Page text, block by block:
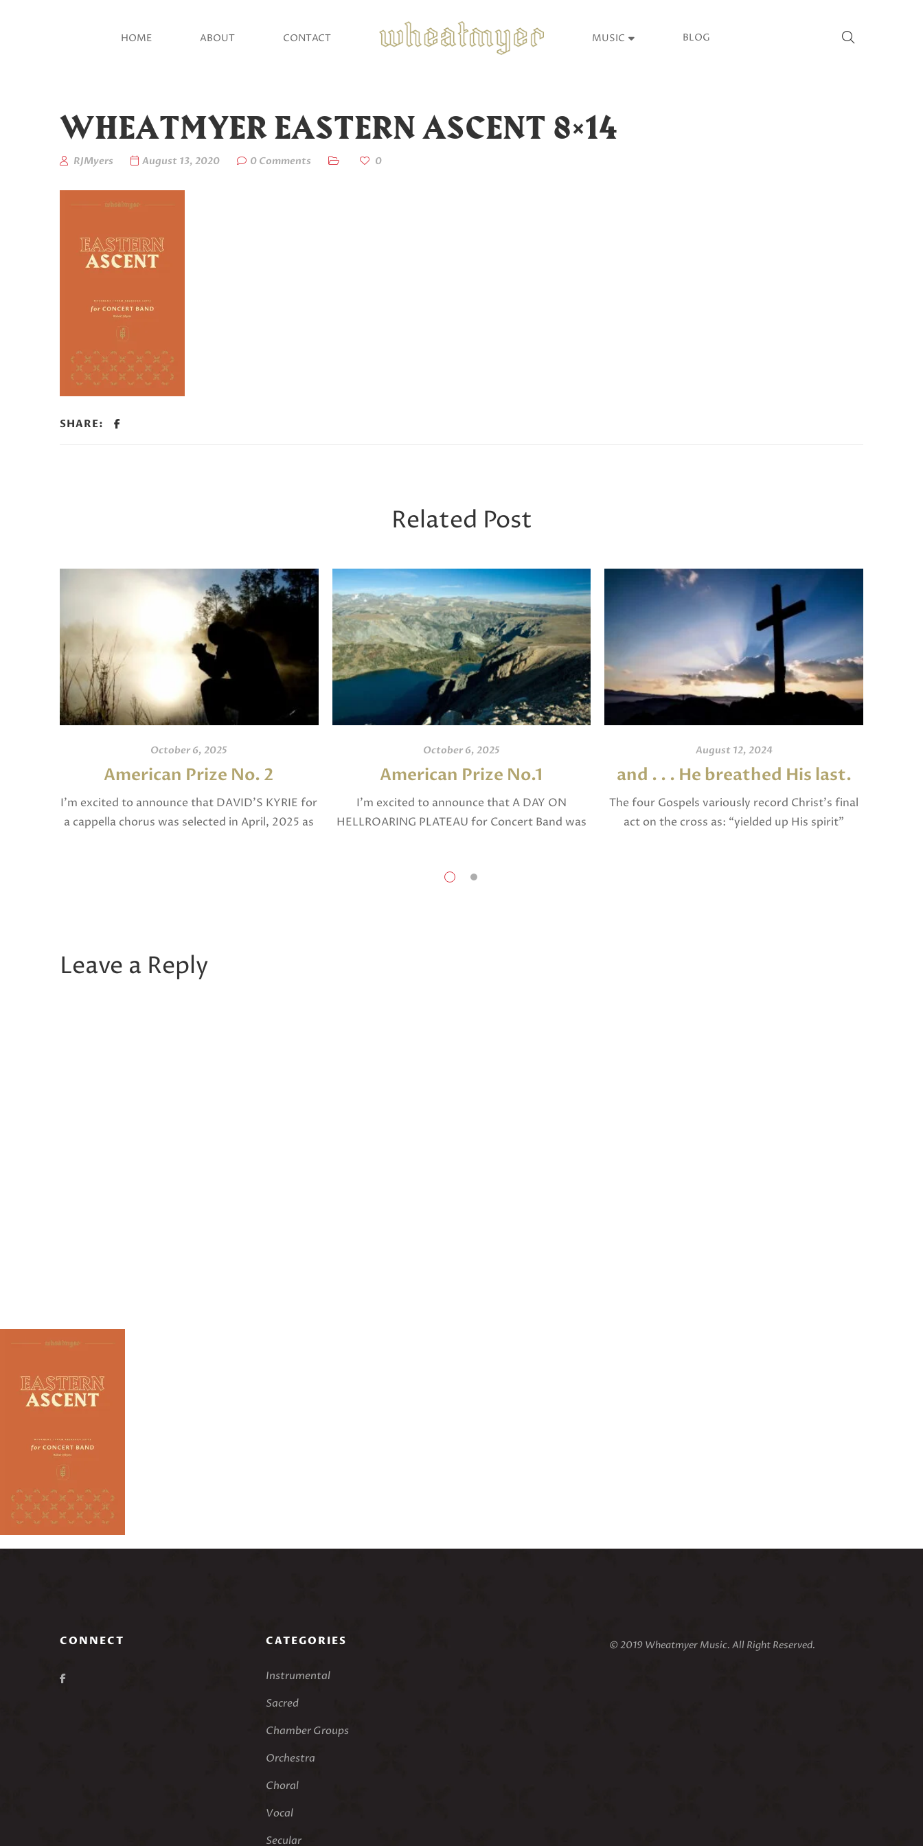
HOME ABOUT CONTACT MUSIC BLOG
WHEATMYER EASTERN ASCENT 8×14
RJMyers August 13, 2020 0 Comments 0
SHARE:
Related Post
October 6, 2025
American Prize No. 2
I’m excited to announce that DAVID’S KYRIE for
a cappella chorus was selected in April, 2025 as
October 6, 2025
American Prize No.1
I’m excited to announce that A DAY ON
HELLROARING PLATEAU for Concert Band was
August 12, 2024
and . . . He breathed His last.
The four Gospels variously record Christ’s final
act on the cross as: “yielded up His spirit”
Leave a Reply
CONNECT CATEGORIES
Instrumental
Sacred
Chamber Groups
Orchestra
Choral
Vocal
Secular
© 2019 Wheatmyer Music. All Right Reserved.